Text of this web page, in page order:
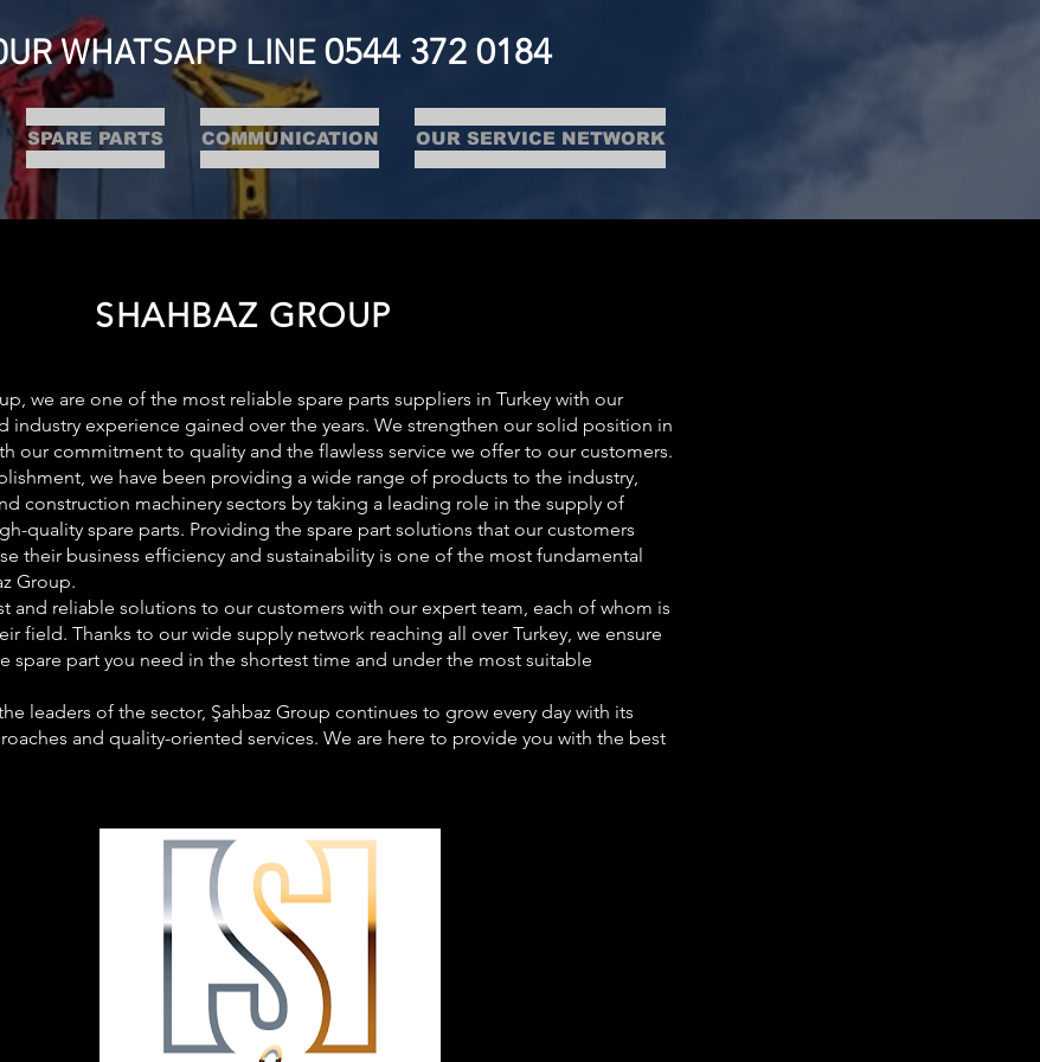
WHATSAPP LINE0544 372 0184
SPARE PARTS COMMUNICATION OUR SERVICE NETWORK
SHAHBAZ GROUP
we are one of the most reliable spare parts suppliers in Turkey with our
industry experience gained over the years. We strengthen our solid position in
our commitment to quality and the flawless service we offer to our customers.
we have been providing a wide range of products to the industry,
construction machinery sectors by taking a leading role in the supply of
quality spare parts. Providing the spare part solutions that our customers
their business efficiency and sustainability is one of the most fundamental
Group.
and reliable solutions to our customers with our expert team, each of whom is
field. Thanks to our wide supply network reaching all over Turkey, we ensure
spare part you need in the shortest time and under the most suitable
leaders of the sector, Şahbaz Group continues to grow every day with its
and quality-oriented services. We are here to provide you with the best